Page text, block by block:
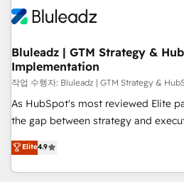
beyond implementation. We help
through practical, governed Claude
useful business workflows. We
implementation, onboarding,
configuration, CRM architecture,
Salesforce migrations and
integrations. We work best with
organizations that have outgrown
Bluleadz | GTM Strategy &
Implementation
작업 수행자: Bluleadz | GTM Strategy &
As HubSpot's most reviewed Elite
the gap between strategy and execution. We don't
up tools" — we install the GTM
to align your leadership and
predictable revenue velocity. 🚀 GTM Strategy & Alignment
Elite4.9